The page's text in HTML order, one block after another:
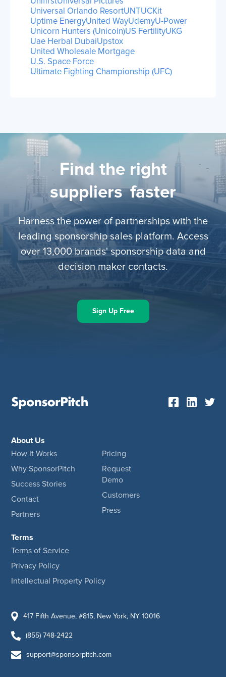
Universal Orlando ResortUNTUCKit
Uptime EnergyUnited WayUdemyU-Power
Unicorn Hunters (Unicoin)US FertilityUKG
Uae Herbal DubaiUpstox
United Wholesale Mortgage
U.S. Space Force
Ultimate Fighting Championship (UFC)
Find the right
suppliers faster
Harness the power of partnerships with the
leading sponsorship sales platform. Access
over 13,000 brands' sponsorship data and
decision maker contacts.
Sign Up Free
About Us
How It Works
Why SponsorPitch
Success Stories
Contact
Partners
Pricing
Request
Demo
Customers
Press
Terms
Terms of Service
Privacy Policy
Intellectual Property Policy
417 Fifth Avenue, #815, New York, NY 10016
(855) 748-2422
support@sponsorpitch.com